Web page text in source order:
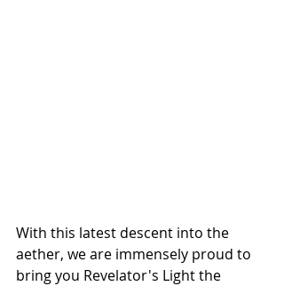
With this latest descent into the
aether, we are immensely proud to
bring you Revelator's Light the